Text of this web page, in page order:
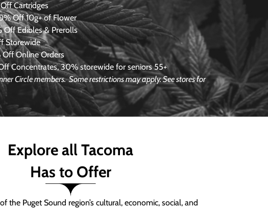
Cartridges
Off 10g+ of Flower
Off Edibles & Prerolls
Storewide
Online Orders
Concentrates, 30% storewide for seniors 55+
Circle members.Some restrictions may apply. See stores for
Explore all Tacoma
Has to Offer
the Puget Sound region’s cultural, economic, social, and